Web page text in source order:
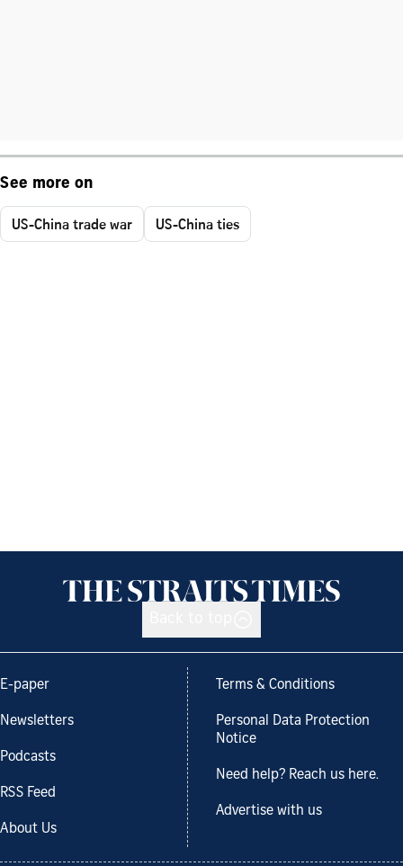
See more on
US-China trade war US-China ties
E-paper
Newsletters
Podcasts
RSS Feed
About Us
Terms & Conditions
Personal Data Protection
Notice
Need help? Reach us here.
Advertise with us